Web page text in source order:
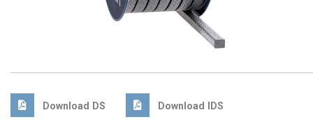
Download DS Download IDS